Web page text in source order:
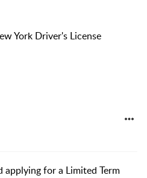
York Driver's License
applying for a Limited Term